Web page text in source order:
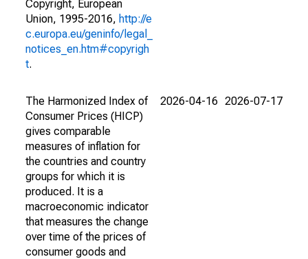
Copyright, European
Union, 1995-2016, http://e
c.europa.eu/geninfo/legal_
notices_en.htm#copyrigh
t.
The Harmonized Index of
Consumer Prices (HICP)
gives comparable
measures of inflation for
the countries and country
groups for which it is
produced. It is a
macroeconomic indicator
that measures the change
over time of the prices of
consumer goods and
2026-04-16 2026-07-17